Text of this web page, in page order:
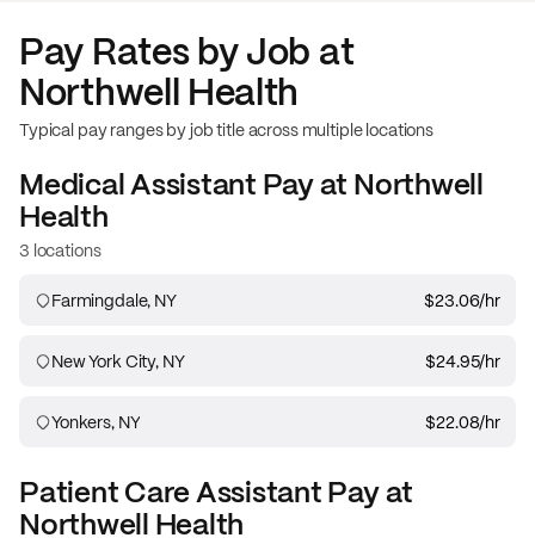
Pay Rates by Job at
Northwell Health
Typical pay ranges by job title across multiple locations
Medical Assistant Pay at Northwell
Health
3 locations
Farmingdale, NY $23.06/hr
New York City, NY $24.95/hr
Yonkers, NY $22.08/hr
Patient Care AssistantPay at
Northwell Health